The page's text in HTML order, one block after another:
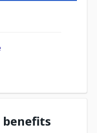
benefits